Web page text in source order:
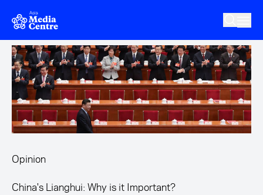
Skip to main content
Opinion
China's Lianghui: Why is it Important?